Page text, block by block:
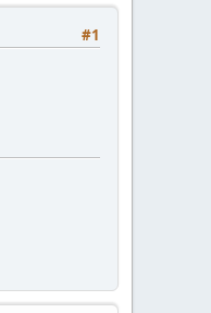
#1